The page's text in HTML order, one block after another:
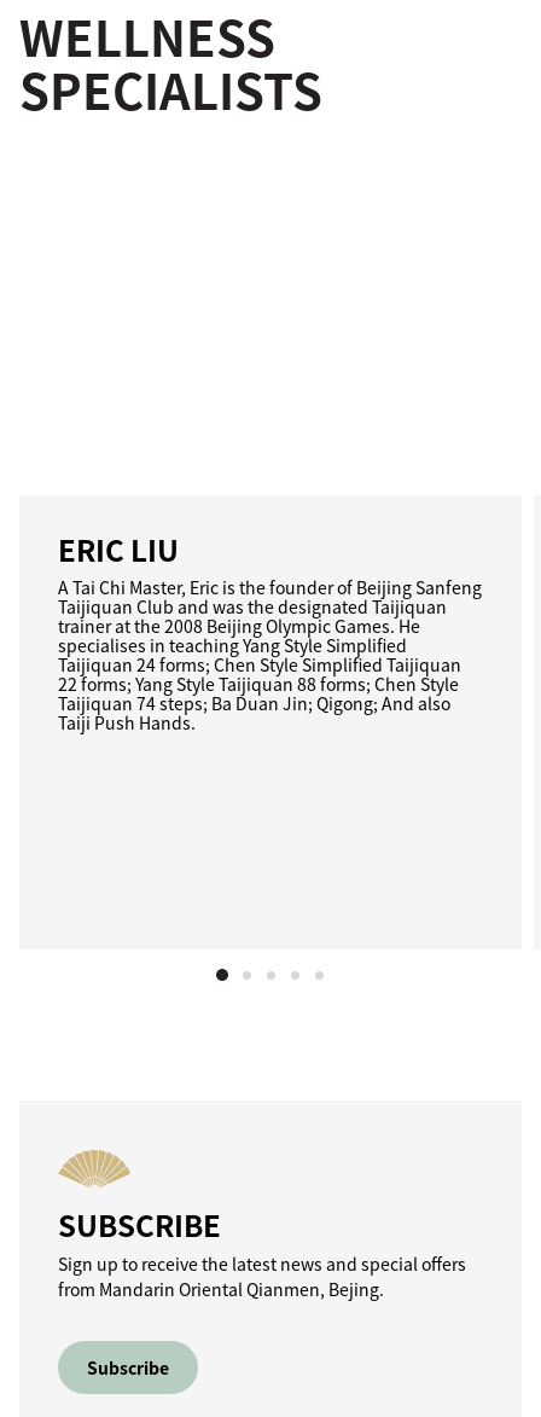
WELLNESS
SPECIALISTS
ERIC LIU
A Tai Chi Master, Eric is the founder of Beijing Sanfeng
Taijiquan Club and was the designated Taijiquan
trainer at the 2008 Beijing Olympic Games. He
specialises in teaching Yang Style Simplified
Taijiquan 24 forms; Chen Style Simplified Taijiquan
22 forms; Yang Style Taijiquan 88 forms; Chen Style
Taijiquan 74 steps; Ba Duan Jin; Qigong; And also
Taiji Push Hands.
SUBSCRIBE
Sign up to receive the latest news and special offers
from Mandarin Oriental Qianmen, Bejing.
Subscribe